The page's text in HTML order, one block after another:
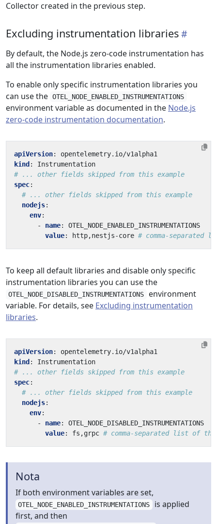
Collector created in the previous step.
Excluding instrumentation libraries
By default, the Node.js zero-code instrumentation has
all the instrumentation libraries enabled.
To enable only specific instrumentation libraries you
can use the OTEL_NODE_ENABLED_INSTRUMENTATIONS
environment variable as documented in the Node.js
zero-code instrumentation documentation.
apiVersion:
opentelemetry.io/v1alpha1
kind :
Instrumentation
# ... other fields skipped from this example
spec:
# ... other fields skipped from this example
nodejs:
env:
- name:
OTEL_NODE_ENABLED_INSTRUMENTATIONS
value: http,nestjs-core # comma-separated
To keep all default libraries and disable only specific
instrumentation libraries you can use the
OTEL_NODE_DISABLED_INSTRUMENTATIONS
environment
variable. For details, see Excluding instrumentation
libraries.
apiVersion:
opentelemetry.io/v1alpha1
kind :
Instrumentation
# ... other fields skipped from this example
spec:
# ... other fields skipped from this example
nodejs:
env:
- name:
OTEL_NODE_DISABLED_INSTRUMENTATIONS
value: fs,grpc # comma-separated list of
Nota
If both environment variables are set,
OTEL_NODE_ENABLED_INSTRUMENTATIONS is applied
first, and then